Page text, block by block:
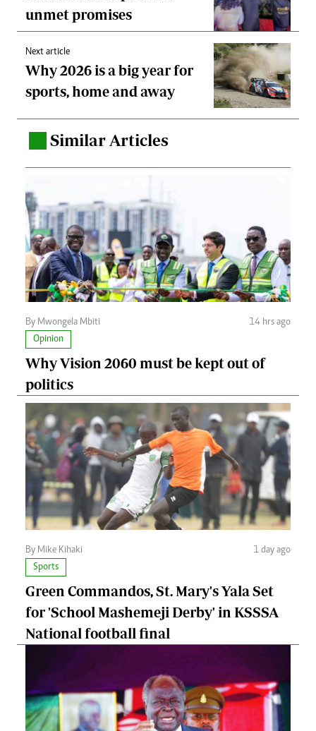
unmet promises
Next article
Why 2026 is a big year for
sports, home and away
Similar Articles
By Mwongela Mbiti
14 hrs ago
Opinion
Why Vision 2060 must be kept out of
politics
By Mike Kihaki
1 day ago
Sports
Green Commandos, St. Mary's Yala Set
for 'School Mashemeji Derby' in KSSSA
National football final